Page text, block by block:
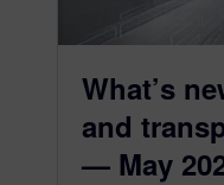
What’s
and
— May